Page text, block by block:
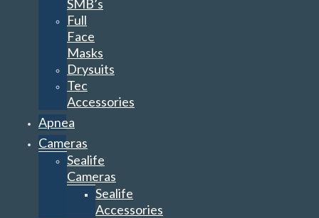
SMB’s
Full
Face
Masks
Drysuits
Tec
Accessories
Apnea
Cameras
Sealife
Cameras
Sealife
Accessories